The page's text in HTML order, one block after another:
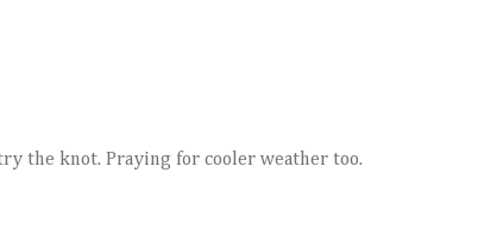
the knot. Praying for cooler weather too.